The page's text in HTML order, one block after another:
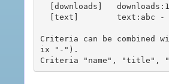
Criteria can be
ix "-").